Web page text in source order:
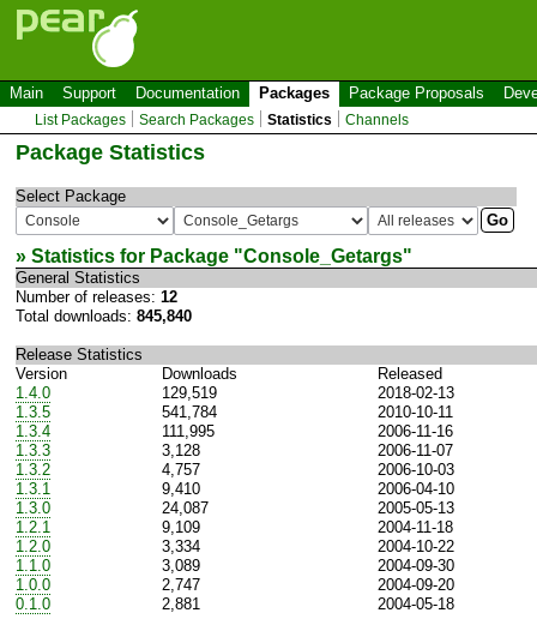
Main Support Documentation Packages Package Proposals
List Packages Search Packages Statistics Channels
Package Statistics
Select Package
» Statistics for Package "Console_Getargs"
General Statistics
Number of releases: 12
Total downloads: 845,840
Release Statistics
Version
Downloads
Released
1.4.0
129,519
2018-02-13
1.3.5
541,784
2010-10-11
1.3.4
111,995
2006-11-16
1.3.3
3,128
2006-11-07
1.3.2
4,757
2006-10-03
1.3.1
9,410
2006-04-10
1.3.0
24,087
2005-05-13
1.2.1
9,109
2004-11-18
1.2.0
3,334
2004-10-22
1.1.0
3,089
2004-09-30
1.0.0
2,747
2004-09-20
0.1.0
2,881 2004-05-18